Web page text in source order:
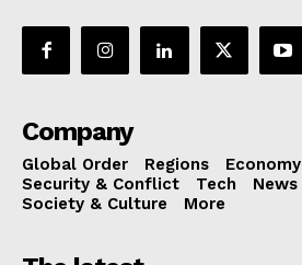
Company
Global Order Regions Economy
Security & Conflict
Tech News
Society & Culture
More